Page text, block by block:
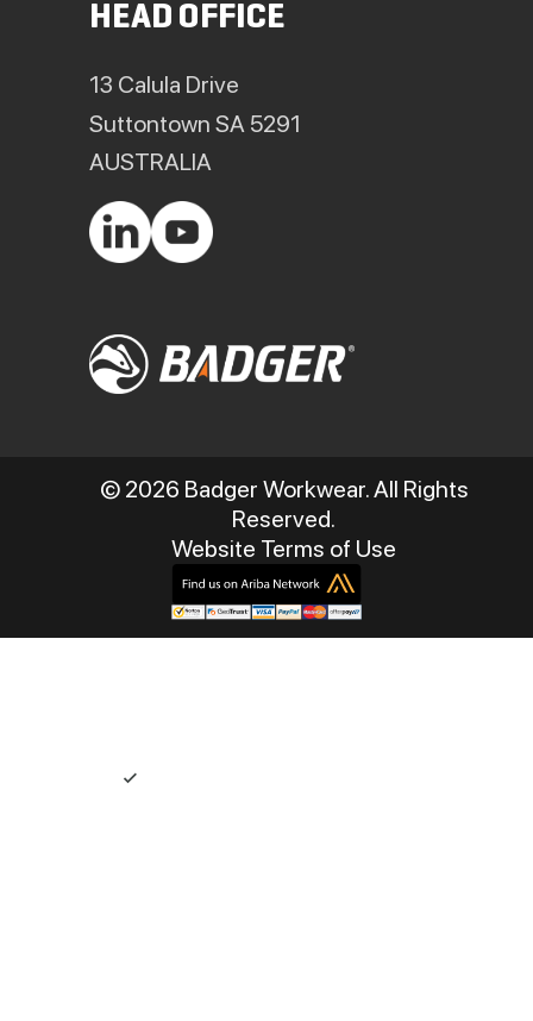
HEAD OFFICE
13 Calula Drive
Suttontown SA 5291
AUSTRALIA
© 2026 Badger Workwear. All Rights
Reserved.
Website Terms of Use